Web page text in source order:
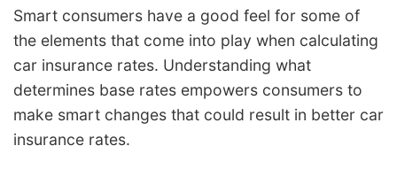
Smart consumers have a good feel for some of
the elements that come into play when calculating
car insurance rates. Understanding what
determines base rates empowers consumers to
make smart changes that could result in better car
insurance rates.